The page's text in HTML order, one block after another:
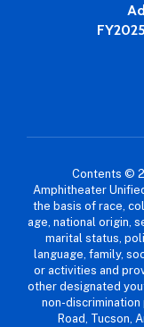
Contents ©
Amphitheater
the basis of race,
age, national origin,
marital status,
language, family,
or activities and
other designated
non-discrimination
Road, Tucson,